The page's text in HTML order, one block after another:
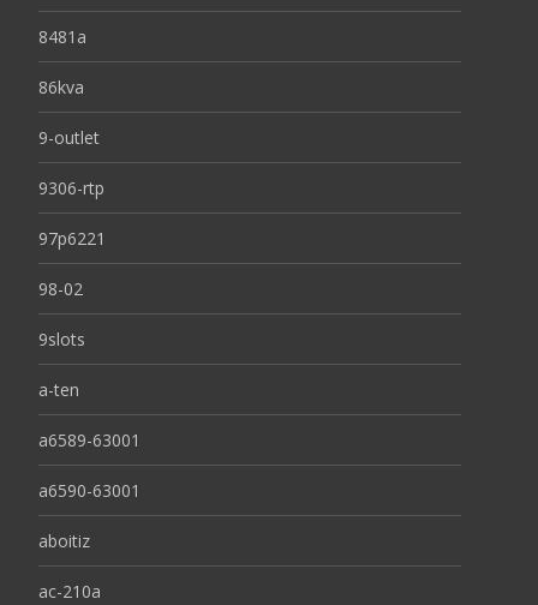
8481a
86kva
9-outlet
9306-rtp
97p6221
98-02
9slots
a-ten
a6589-63001
a6590-63001
aboitiz
ac-210a